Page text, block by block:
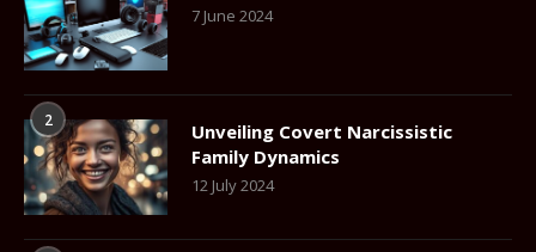
7 June 2024
2
Unveiling Covert Narcissistic
Family Dynamics
12 July 2024